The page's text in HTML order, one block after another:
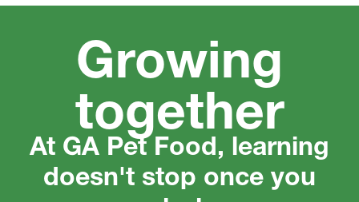
Growing
together
At GA Pet Food, learning
doesn't stop once you